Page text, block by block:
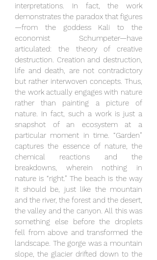
interpretations. In fact, the work
demonstrates the paradox that figures
—from the goddess Kali to the
economist Schumpeter—have
articulated: the theory of creative
destruction. Creation and destruction,
life and death, are not contradictory
but rather interwoven concepts. Thus,
the work actually engages with nature
rather than painting a picture of
nature. In fact, such a work is just a
snapshot of an ecosystem at a
particular moment in time. “Garden”
captures the essence of nature, the
chemical reactions and the
breakdowns, wherein nothing in
nature is “right.” The beach is the way
it should be, just like the mountain
and the river, the forest and the desert,
the valley and the canyon. All this was
something else before the droplets
fell from above and transformed the
landscape. The gorge was a mountain
slope, the glacier drifted down to the